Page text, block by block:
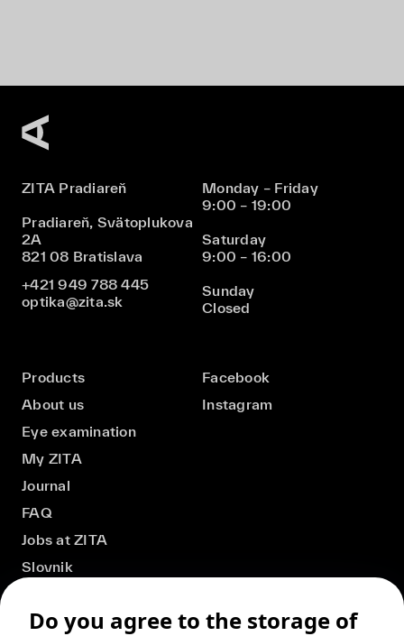
ZITA Pradiareň
Pradiareň, Svätoplukova
2A
821 08 Bratislava
+421 949 788 445
optika@zita.sk
Monday – Friday
9:00 – 19:00
Saturday
9:00 – 16:00
Sunday
Closed
Products
About us
Eye examination
My ZITA
Journal
FAQ
Jobs at ZITA
Slovnik
Facebook
Instagram
Do you agree to the storage of